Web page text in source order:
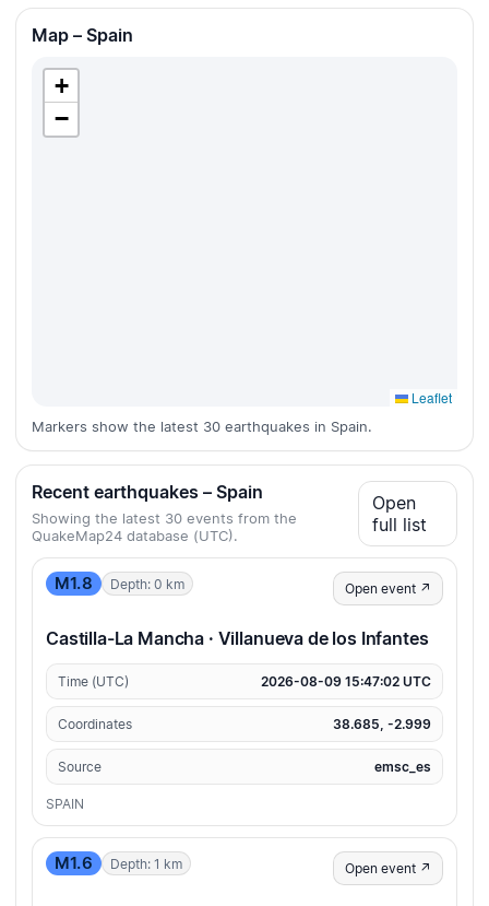
Map – Spain
+
−
Leaflet
Markers show the latest 30 earthquakes in Spain.
Recent earthquakes – Spain
Showing the latest 30 events from the
QuakeMap24 database (UTC).
Open
full list
M1.8 Depth: 0 km Open event ↗
Castilla-La Mancha · Villanueva de los Infantes
Time (UTC) 2026-08-09 15:47:02 UTC
Coordinates 38.685, -2.999
Source emsc_es
SPAIN
M1.6 Depth: 1 km Open event ↗